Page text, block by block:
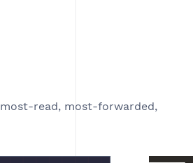
read, most-forwarded,